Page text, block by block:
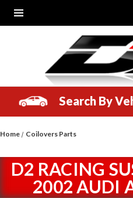
Search By
Home Coilovers Parts
D2 RACING
2002 AUDI